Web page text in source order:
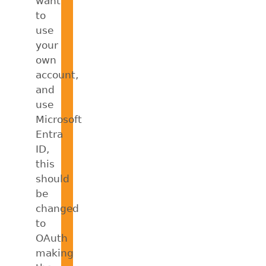
to
use
your
own
account,
and
use
Microsoft
Entra
ID,
this
should
be
changed
to
OAuth
making